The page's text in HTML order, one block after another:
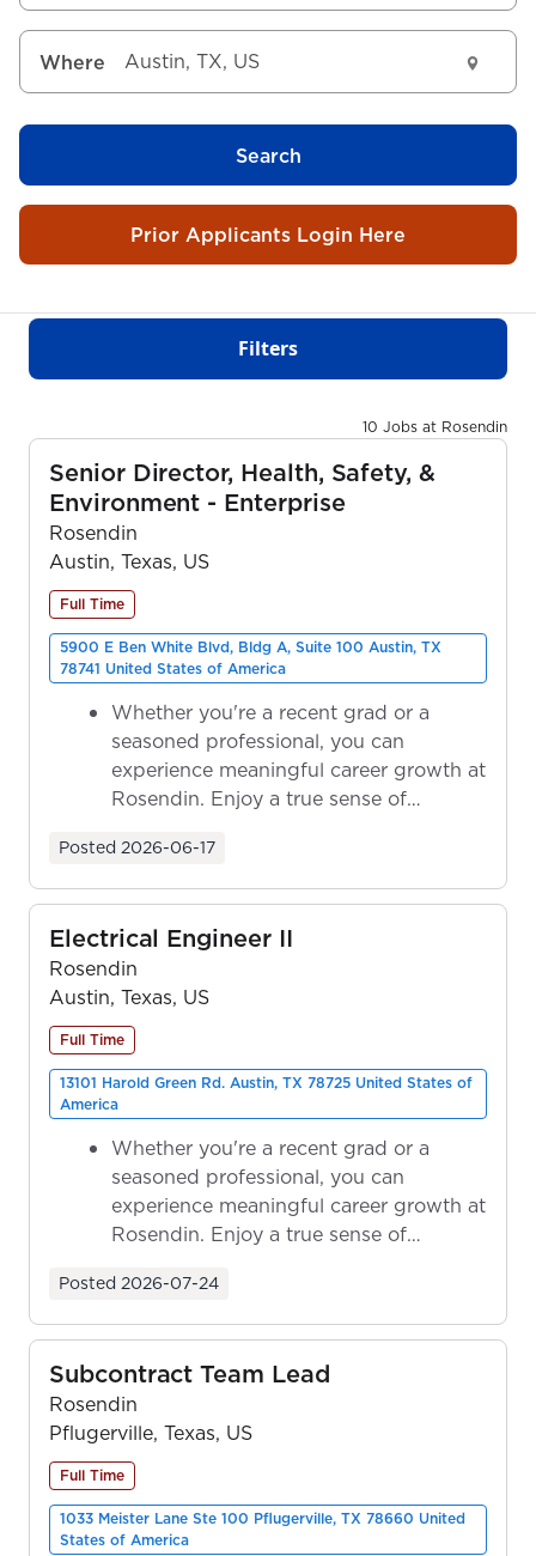
Where
Search
Prior Applicants Login Here
Filters
10 Jobs at Rosendin
Senior Director, Health, Safety, &
Environment - Enterprise
Rosendin
Austin, Texas, US
Full Time
5900 E Ben White Blvd, Bldg A, Suite 100 Austin, TX
78741 United States of America
Whether you're a recent grad or a
seasoned professional, you can
experience meaningful career growth at
Rosendin. Enjoy a true sense of
Posted 2026-06-17
Electrical Engineer II
Rosendin
Austin, Texas, US
Full Time
13101 Harold Green Rd. Austin, TX 78725 United States of
America
Whether you're a recent grad or a
seasoned professional, you can
experience meaningful career growth at
Rosendin. Enjoy a true sense of
Posted 2026-07-24
Subcontract Team Lead
Rosendin
Pflugerville, Texas, US
Full Time
1033 Meister Lane Ste 100 Pflugerville, TX 78660 United
States of America